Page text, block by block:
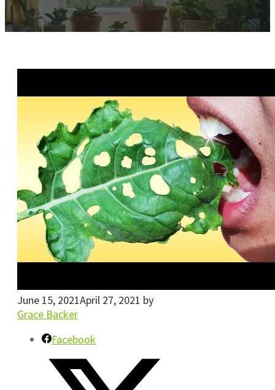
June 15, 2021April 27, 2021 by
Grace Backer
Facebook